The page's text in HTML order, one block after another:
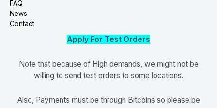
FAQ
News
Contact
Apply For Test Orders
Note that because of High demands, we might not be
willing to send test orders to some locations.
Also, Payments must be through Bitcoins so please be